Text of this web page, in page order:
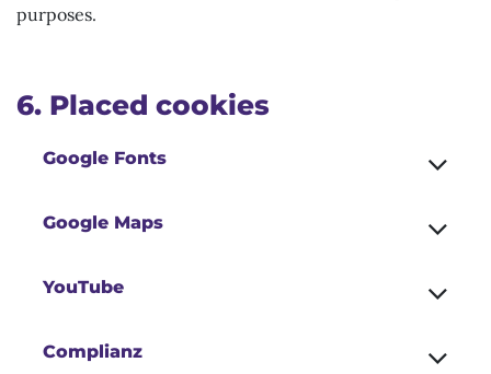
purposes.
6. Placed cookies
Google Fonts
Google Maps
YouTube
Complianz